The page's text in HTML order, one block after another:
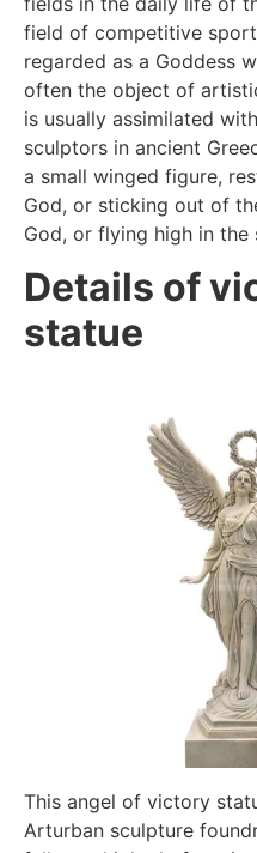
field of competitive
regarded as a Goddess
often the object of
is usually assimilated
sculptors in ancient
a small winged figure,
God, or sticking out of
God, or flying high in the
Details of
statue
This angel of victory
Arturban sculpture